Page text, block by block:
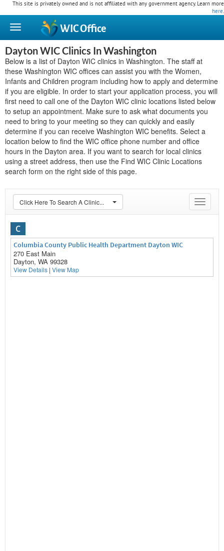
This site is privately owned and is not affiliated with any government agency. Learn more
here.
WICOffice
Dayton WIC Clinics In Washington
Below is a list of Dayton WIC clinics in Washington. The staff at
these Washington WIC offices can assist you with the Women,
Infants and Children program including how to apply and determine
if you are eligible. In order to start your application process, you will
first need to call one of the Dayton WIC clinic locations listed below
to setup an appointment. Make sure to ask what documents you
need to bring to your meeting so they can quickly and easily
determine if you can receive Washington WIC benefits. Select a
location below to find the WIC office phone number and office
hours in the Dayton area. If you want to search for local clinics
using a street address, then use the Find WIC Clinic Locations
search form on the right side of this page.
Toggle
Click Here To Search A Clinic...
C
Columbia County Public Health Department Dayton WIC
270 East Main
Dayton, WA 99328
View Details | View Map